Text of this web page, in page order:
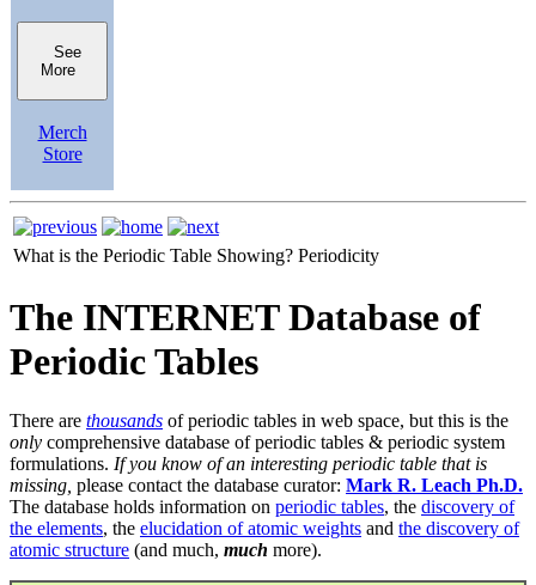
See
More
Merch
Store
What is the Periodic Table Showing? Periodicity
The INTERNET Database of
Periodic Tables
There are thousands of periodic tables in web space, but this is the
only comprehensive database of periodic tables & periodic system
formulations. If you know of an interesting periodic table that is
missing, please contact the database curator: Mark R. Leach Ph.D.
The database holds information on periodic tables, the discovery of
the elements, the elucidation of atomic weights and the discovery of
atomic structure (and much, much more).